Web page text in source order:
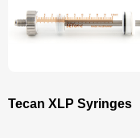
Tecan XLP Syringes